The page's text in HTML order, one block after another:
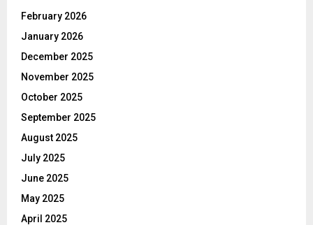
February 2026
January 2026
December 2025
November 2025
October 2025
September 2025
August 2025
July 2025
June 2025
May 2025
April 2025